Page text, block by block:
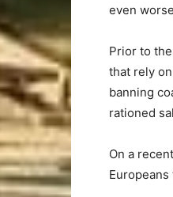
even
Prior to
that rely
banning
rationed
On a recent